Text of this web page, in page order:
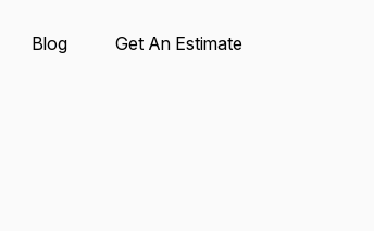
Blog Get An Estimate